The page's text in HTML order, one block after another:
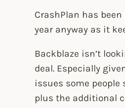
CrashPlan has
year anyway as it
Backblaze isn’t
deal. Especially
issues some people
plus the additional